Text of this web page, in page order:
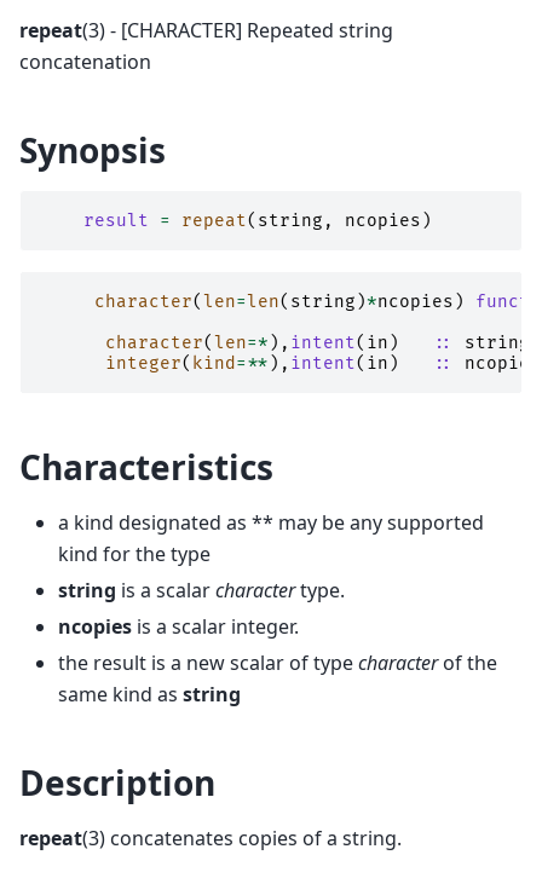
repeat(3) - [CHARACTER] Repeated string
concatenation
Synopsis
result = repeat( string , ncopies )
character(len=len( string )*ncopies )
character(len=* ), intent( in ) ::
string
integer( kind =** ), intent( in ) :: ncopies
Characteristics
a kind designated as ** may be any supported
kind for the type
string is a scalarcharactertype.
ncopies is a scalar integer.
the result is a new scalar of typecharacterof the
same kind as string
Description
repeat(3) concatenates copies of a string.